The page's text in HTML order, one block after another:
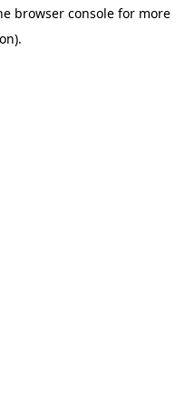
browser consolefor more